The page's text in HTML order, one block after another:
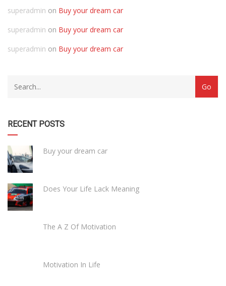
superadmin on Buy your dream car
superadmin on Buy your dream car
superadmin on Buy your dream car
RECENT POSTS
Buy your dream car
Does Your Life Lack Meaning
The A Z Of Motivation
Motivation In Life